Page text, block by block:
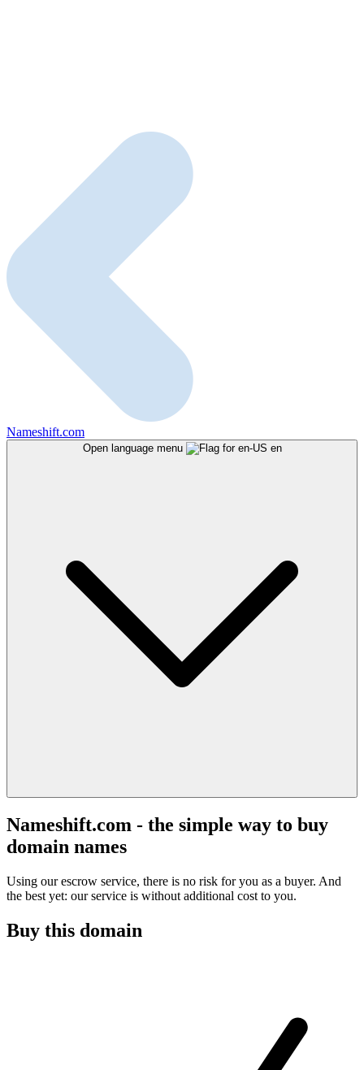
Nameshift.com
Open language menu en
Nameshift.com - the simple way to buy
domain names
Using our escrow service, there is no risk for you as a buyer. And
the best yet: our service is without additional cost to you.
Buy this domain